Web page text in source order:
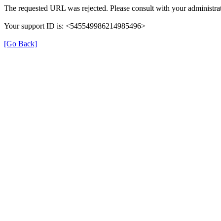
The requested URL was rejected. Please consult with your
Your support ID is: <545549986214985496>
[Go Back]